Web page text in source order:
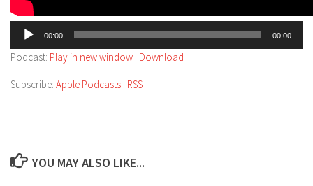
Audio
00:00 00:00
Podcast: Play in new window | Download
Subscribe: Apple Podcasts | RSS
YOU MAY ALSO LIKE...